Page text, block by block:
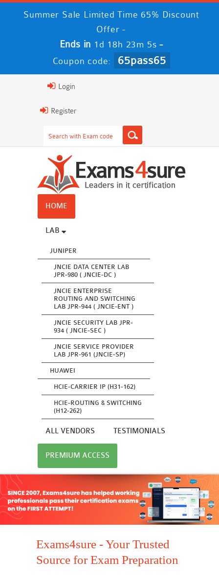
Summer Sale Limited Time 65% Discount
Offer -
Ends in 1d 18h 23m 5s -
Coupon code: 65pass65
Login
Register
HOME
LAB
JUNIPER
JNCIE DATA CENTER LAB
JPR-980 ( JNCIE-DC )
JNCIE ENTERPRISE
ROUTING AND SWITCHING
LAB JPR-944 ( JNCIE-ENT )
JNCIE SECURITY LAB JPR-
934 ( JNCIE-SEC )
JNCIE SERVICE PROVIDER
LAB JPR-961 (JNCIE-SP)
HUAWEI
HCIE-CARRIER IP (H31-162)
HCIE-ROUTING & SWITCHING
(H12-262)
ALL VENDORS TESTIMONIALS
PREMIUM ACCESS
Exams4sure - Your Trusted
Source for Exam Preparation